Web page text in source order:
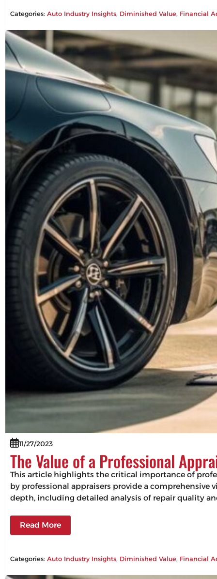
Categories:Auto Industry Insights, Diminished Value, Financial
11/27/2023
The Value of a Professional
This article highlights the critical importance of
by professional appraisers provide a comprehensive
depth, including detailed analysis of repair quality
Read More
Categories:Auto Industry Insights, Diminished Value, Financial